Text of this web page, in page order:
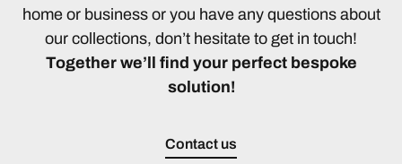
home or business or you have any questions about
our collections, don’t hesitate to get in touch!
Together we’ll find your perfect bespoke
solution!
Contact us